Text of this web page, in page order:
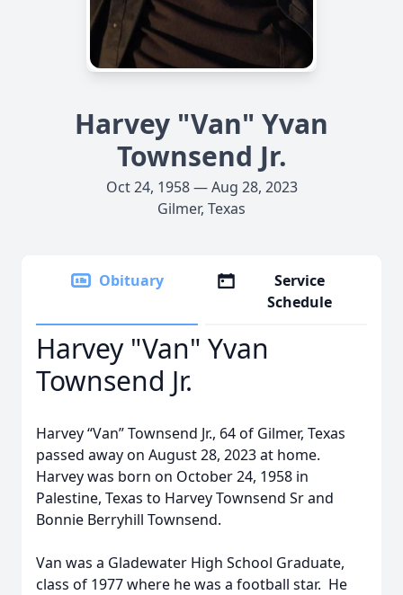
Harvey "Van" Yvan
Townsend Jr.
Oct 24, 1958 — Aug 28, 2023
Gilmer, Texas
Obituary
Service
Schedule
Harvey "Van" Yvan
Townsend Jr.
Harvey “Van” Townsend Jr., 64 of Gilmer, Texas
passed away on August 28, 2023 at home.
Harvey was born on October 24, 1958 in
Palestine, Texas to Harvey Townsend Sr and
Bonnie Berryhill Townsend.
Van was a Gladewater High School Graduate,
class of 1977 where he was a football star. He